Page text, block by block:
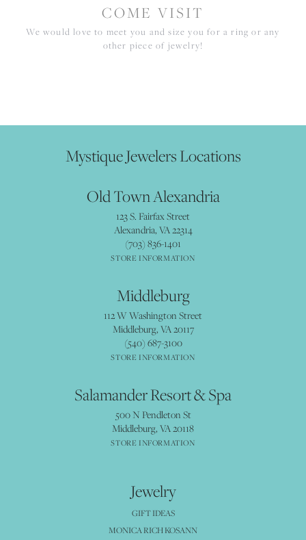
COME VISIT
We would love to meet you and size you for a ring or any
other piece of jewelry!
Mystique Jewelers Locations
Old Town Alexandria
123 S. Fairfax Street
Alexandria, VA 22314
(703) 836-1401
STORE INFORMATION
Middleburg
112 W Washington Street
Middleburg, VA 20117
(540) 687-3100
STORE INFORMATION
Salamander Resort & Spa
500 N Pendleton St
Middleburg, VA 20118
STORE INFORMATION
Jewelry
GIFT IDEAS
MONICA RICH KOSANN